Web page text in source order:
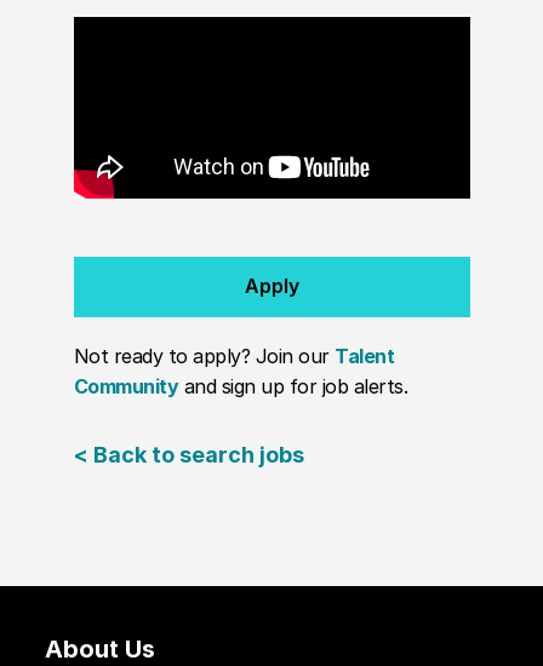
Apply
Not ready to apply? Join our Talent
Communityand sign up for job alerts.
< Back to search jobs
About Us